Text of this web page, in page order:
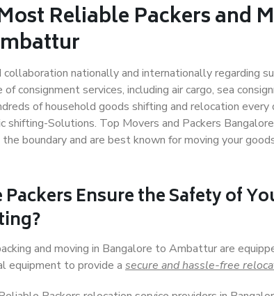
Reliable Packers and
nationally and internationally regarding
consignment services, including air cargo, sea
of household goods shifting and relocation
shifting-Solutions. Top Movers and Packers
boundary and are best known for moving your
Ensure the Safety of
and moving in Bangalore to Ambattur are
equipment to provide a secure and hassle-free